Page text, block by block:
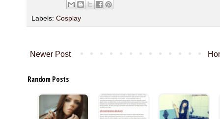
Labels: Cosplay
Newer Post
Random Posts